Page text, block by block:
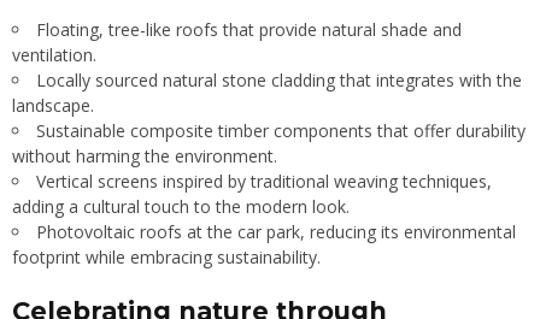
Floating, tree-like roofs that provide natural shade and
ventilation.
Locally sourced natural stone cladding that integrates with the
landscape.
Sustainable composite timber components that offer durability
without harming the environment.
Vertical screens inspired by traditional weaving techniques,
adding a cultural touch to the modern look.
Photovoltaic roofs at the car park, reducing its environmental
footprint while embracing sustainability.
Celebrating nature through